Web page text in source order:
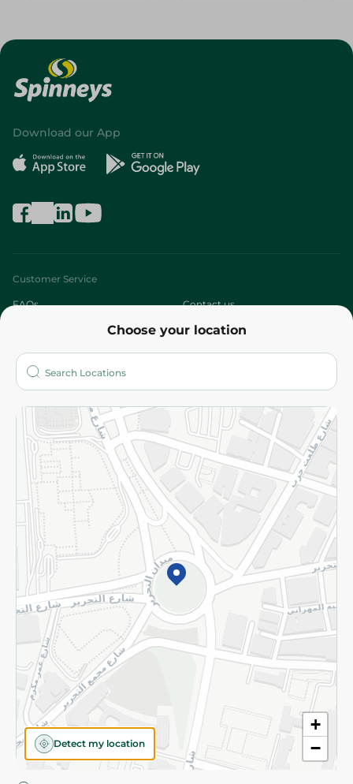
Choose your location
+
−
Detect my location
Download our App
Customer Service
FAQs Contact us
Who are we?
More
Returns and Refund Terms and Conditions
Privacy Policy
Subscribe to our NewsLetter
©2026 - Spinneys | All Rights Reserved